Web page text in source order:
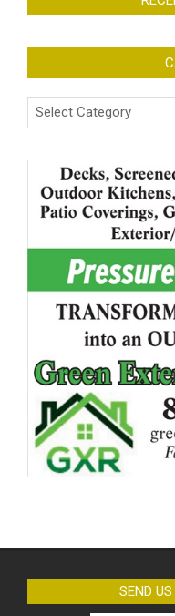
Categories
SEND